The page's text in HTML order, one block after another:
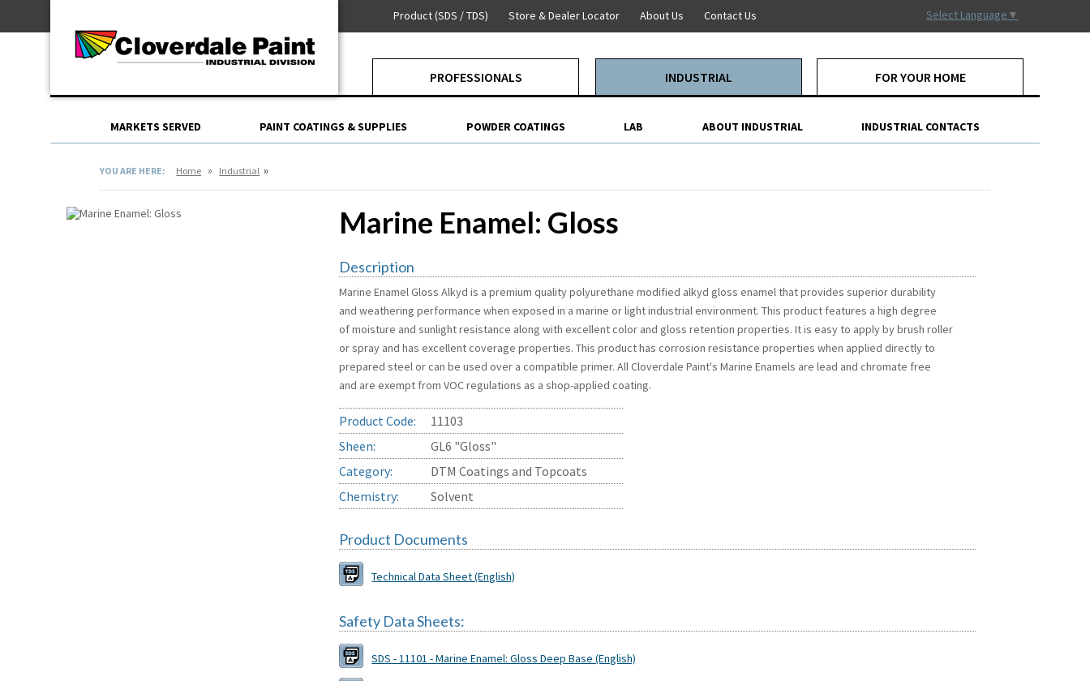
Content
PROFESSIONALS INDUSTRIAL
MARKETS SERVED PAINT COATINGS & SUPPLIES POWDER COATINGS LAB ABOUT INDUSTRIAL INDUSTRIAL CONTACTS
FOR YOUR HOME
Product (SDS / TDS) Store & Dealer Locator About Us Contact Us Select Language ▼
For Industrial
YOU ARE HERE: Home » Industrial »
Marine Enamel: Gloss
Description
Marine Enamel Gloss Alkyd is a premium quality polyurethane modified alkyd gloss enamel that provides superior durability
and weathering performance when exposed in a marine or light industrial environment. This product features a high degree
of moisture and sunlight resistance along with excellent color and gloss retention properties. It is easy to apply by brush roller
or spray and has excellent coverage properties. This product has corrosion resistance properties when applied directly to
prepared steel or can be used over a compatible primer. All Cloverdale Paint's Marine Enamels are lead and chromate free
and are exempt from VOC regulations as a shop-applied coating.
Product Code:
11103
Sheen:
GL6 "Gloss"
Category:
DTM Coatings and Topcoats
Chemistry:
Solvent
Product Documents
Technical Data Sheet (English)
Safety Data Sheets:
SDS - 11101 - Marine Enamel: Gloss Deep Base (English)